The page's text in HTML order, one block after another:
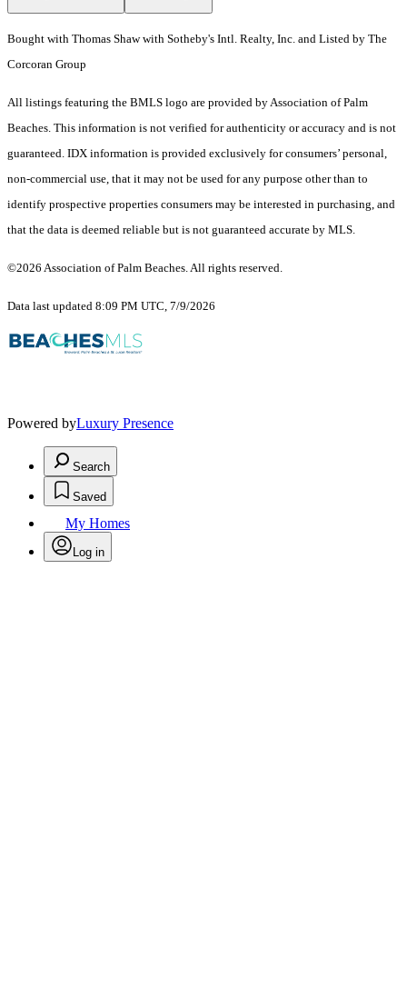
Bought with Thomas Shaw with Sotheby's Intl. Realty, Inc. and Listed by The
Corcoran Group
All listings featuring the BMLS logo are provided by Association of Palm
Beaches. This information is not verified for authenticity or accuracy and is not
guaranteed. IDX information is provided exclusively for consumers’ personal,
non-commercial use, that it may not be used for any purpose other than to
identify prospective properties consumers may be interested in purchasing, and
that the data is deemed reliable but is not guaranteed accurate by MLS.
©2026 Association of Palm Beaches. All rights reserved.
Data last updated 8:09 PM UTC, 7/9/2026
Powered byLuxury Presence
Search
Saved
My Homes
Log in